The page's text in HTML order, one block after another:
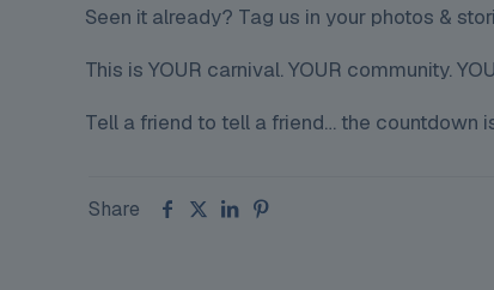
Seen it already? Tag us in your photos &
This is YOUR carnival. YOUR community.
Tell a friend to tell a friend… the countdown
Share